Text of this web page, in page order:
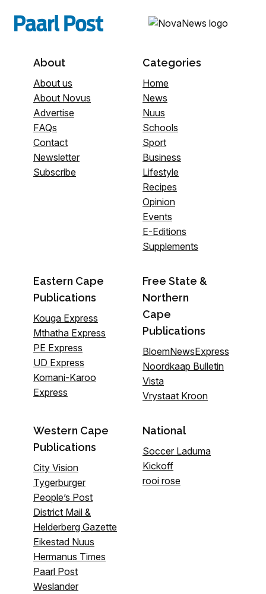
About
About us
About Novus
Advertise
FAQs
Contact
Newsletter
Subscribe
Categories
Home
News
Nuus
Schools
Sport
Business
Lifestyle
Recipes
Opinion
Events
E-Editions
Supplements
Eastern Cape
Publications
Kouga Express
Mthatha Express
PE Express
UD Express
Komani-Karoo
Express
Free State &
Northern
Cape
Publications
BloemNewsExpress
Noordkaap Bulletin
Vista
Vrystaat Kroon
Western Cape
Publications
City Vision
Tygerburger
People’s Post
District Mail &
Helderberg Gazette
Eikestad Nuus
Hermanus Times
Paarl Post
Weslander
National
Soccer Laduma
Kickoff
rooi rose